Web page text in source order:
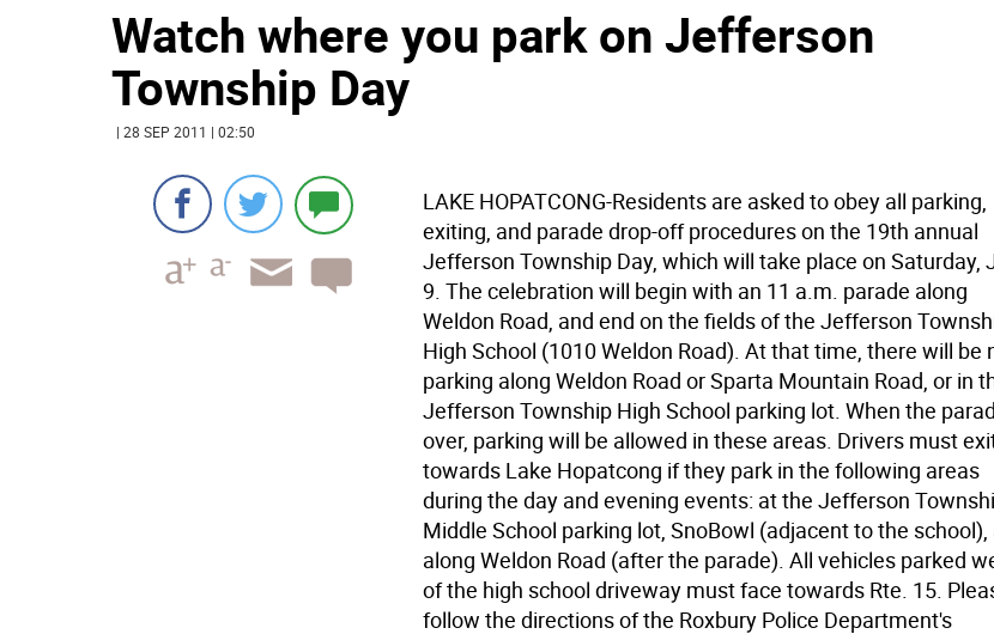
Watch where you park on Jefferson
Township Day
| 28 SEP 2011 | 02:50
LAKE HOPATCONG-Residents are asked to obey all parking,
exiting, and parade drop-off procedures on the 19th annual
Jefferson Township Day, which will take place on Saturday,
9. The celebration will begin with an 11 a.m. parade along
Weldon Road, and end on the fields of the Jefferson
High School (1010 Weldon Road). At that time, there will be
parking along Weldon Road or Sparta Mountain Road, or in
Jefferson Township High School parking lot. When the
over, parking will be allowed in these areas. Drivers must
towards Lake Hopatcong if they park in the following areas
during the day and evening events: at the Jefferson
Middle School parking lot, SnoBowl (adjacent to the school),
along Weldon Road (after the parade). All vehicles parked
of the high school driveway must face towards Rte. 15.
follow the directions of the Roxbury Police Department's